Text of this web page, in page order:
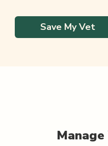
Save My Vet